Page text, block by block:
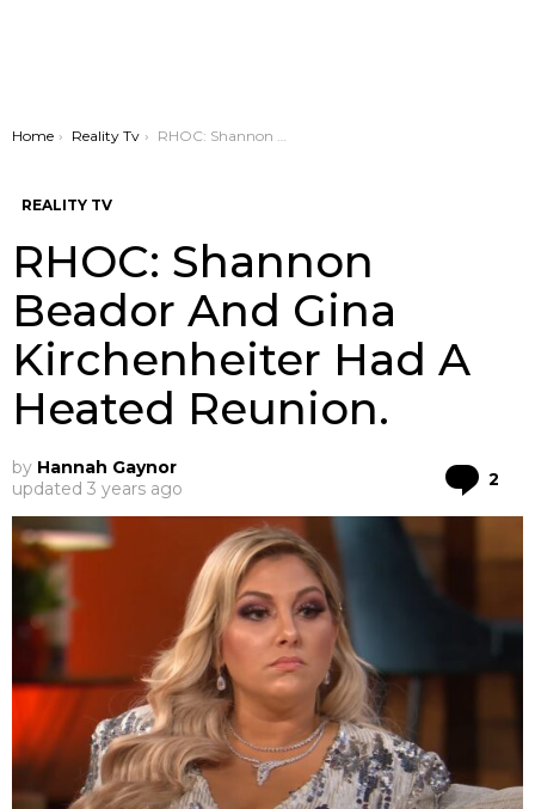
You are here:
Home Reality Tv RHOC: Shannon Beador And Gina Kirchenheiter Had A Heated Reunion.
REALITY TV
RHOC: Shannon
Beador And Gina
Kirchenheiter Had A
Heated Reunion.
by Hannah Gaynor
updated 3 years ago 2